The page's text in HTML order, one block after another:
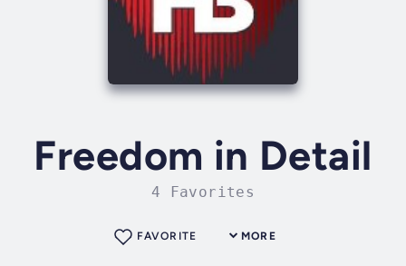
Freedom in Detail
4 Favorites
MORE
FAVORITE